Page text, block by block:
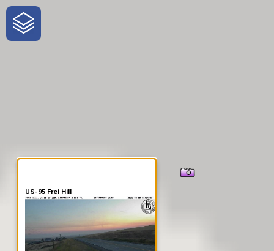
One-Stop-Shop for Rural
Traveler Information
US-95 Frei Hill